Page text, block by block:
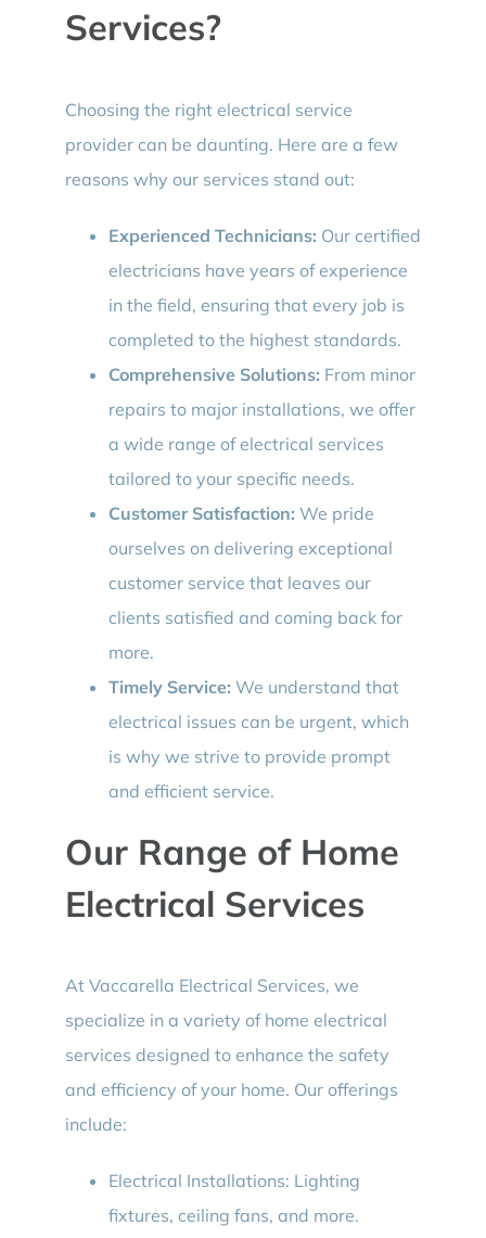
Services?
Choosing the right electrical service
provider can be daunting. Here are a few
reasons why our services stand out:
Experienced Technicians: Our certified
electricians have years of experience
in the field, ensuring that every job is
completed to the highest standards.
Comprehensive Solutions: From minor
repairs to major installations, we offer
a wide range of electrical services
tailored to your specific needs.
Customer Satisfaction: We pride
ourselves on delivering exceptional
customer service that leaves our
clients satisfied and coming back for
more.
Timely Service: We understand that
electrical issues can be urgent, which
is why we strive to provide prompt
and efficient service.
Our Range of Home
Electrical Services
At Vaccarella Electrical Services, we
specialize in a variety of home electrical
services designed to enhance the safety
and efficiency of your home. Our offerings
include:
Electrical Installations: Lighting
fixtures, ceiling fans, and more.